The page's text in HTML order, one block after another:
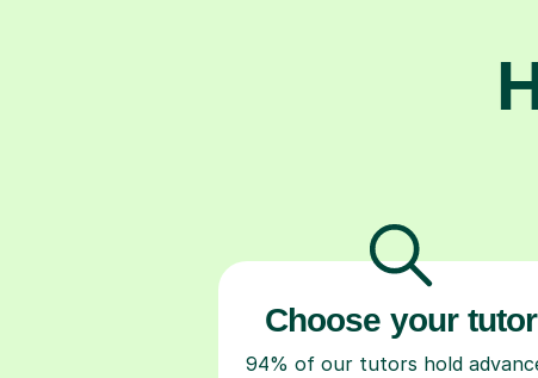
Choose your tutor
94% of our tutors hold